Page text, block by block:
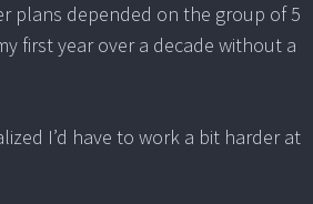
plans depended on the group of 5
first year over a decade without a
I’d have to work a bit harder at